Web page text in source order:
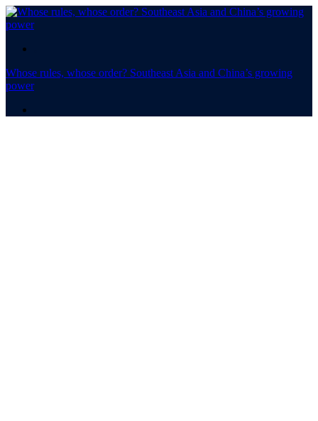
Whose rules, whose order? Southeast Asia and China’s growing
power